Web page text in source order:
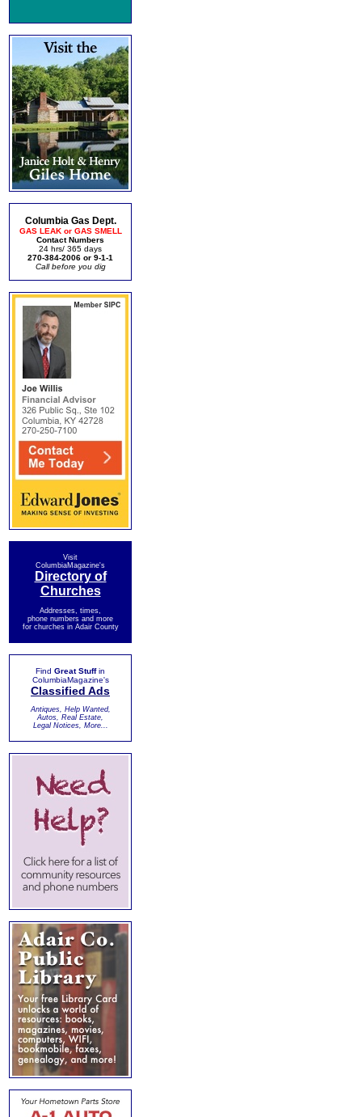
Columbia Gas Dept.
GAS LEAK or GAS SMELL
Contact Numbers
24 hrs/ 365 days
270-384-2006 or 9-1-1
Call before you dig
Visit
ColumbiaMagazine's
Directory of
Churches
Addresses, times,
phone numbers and more
for churches in Adair County
Find Great Stuffin
ColumbiaMagazine's
Classified Ads
Antiques, Help Wanted,
Autos, Real Estate,
Legal Notices, More...